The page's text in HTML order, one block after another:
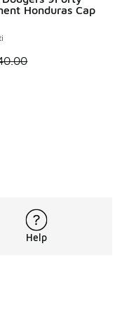
to $24.99
Honduras Cap
is on sale. Price
Help